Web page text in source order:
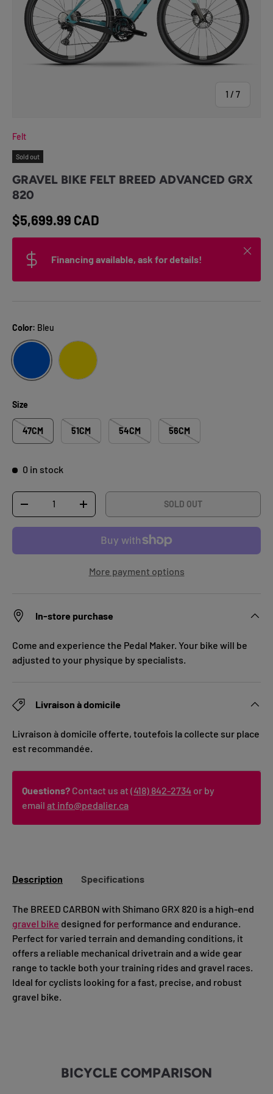
1 / of
7
Felt
Sold out
GRAVEL BIKE FELT BREED ADVANCED GRX
820
Regular price
$5,699.99 CAD
Financing available, ask for details!
Close
Color: Bleu
BLEU JAUNE
Size
47CM 51CM 54CM 56CM
0 in stock
Qty
DECREASE QUANTITYINCREASE QUANTITY SOLD OUT
More payment options
In-store purchase
Come and experience the Pedal Maker. Your bike will be
adjusted to your physique by specialists.
Livraison à domicile
Livraison à domicile offerte, toutefois la collecte sur place
est recommandée.
Questions? Contact us at (418) 842-2734 or by
email at info@pedalier.ca
Description Specifications
The BREED CARBON with Shimano GRX 820 is a high-end
gravel bike designed for performance and endurance.
Perfect for varied terrain and demanding conditions, it
offers a reliable mechanical drivetrain and a wide gear
range to tackle both your training rides and gravel races.
Ideal for cyclists looking for a fast, precise, and robust
gravel bike.
BICYCLE COMPARISON